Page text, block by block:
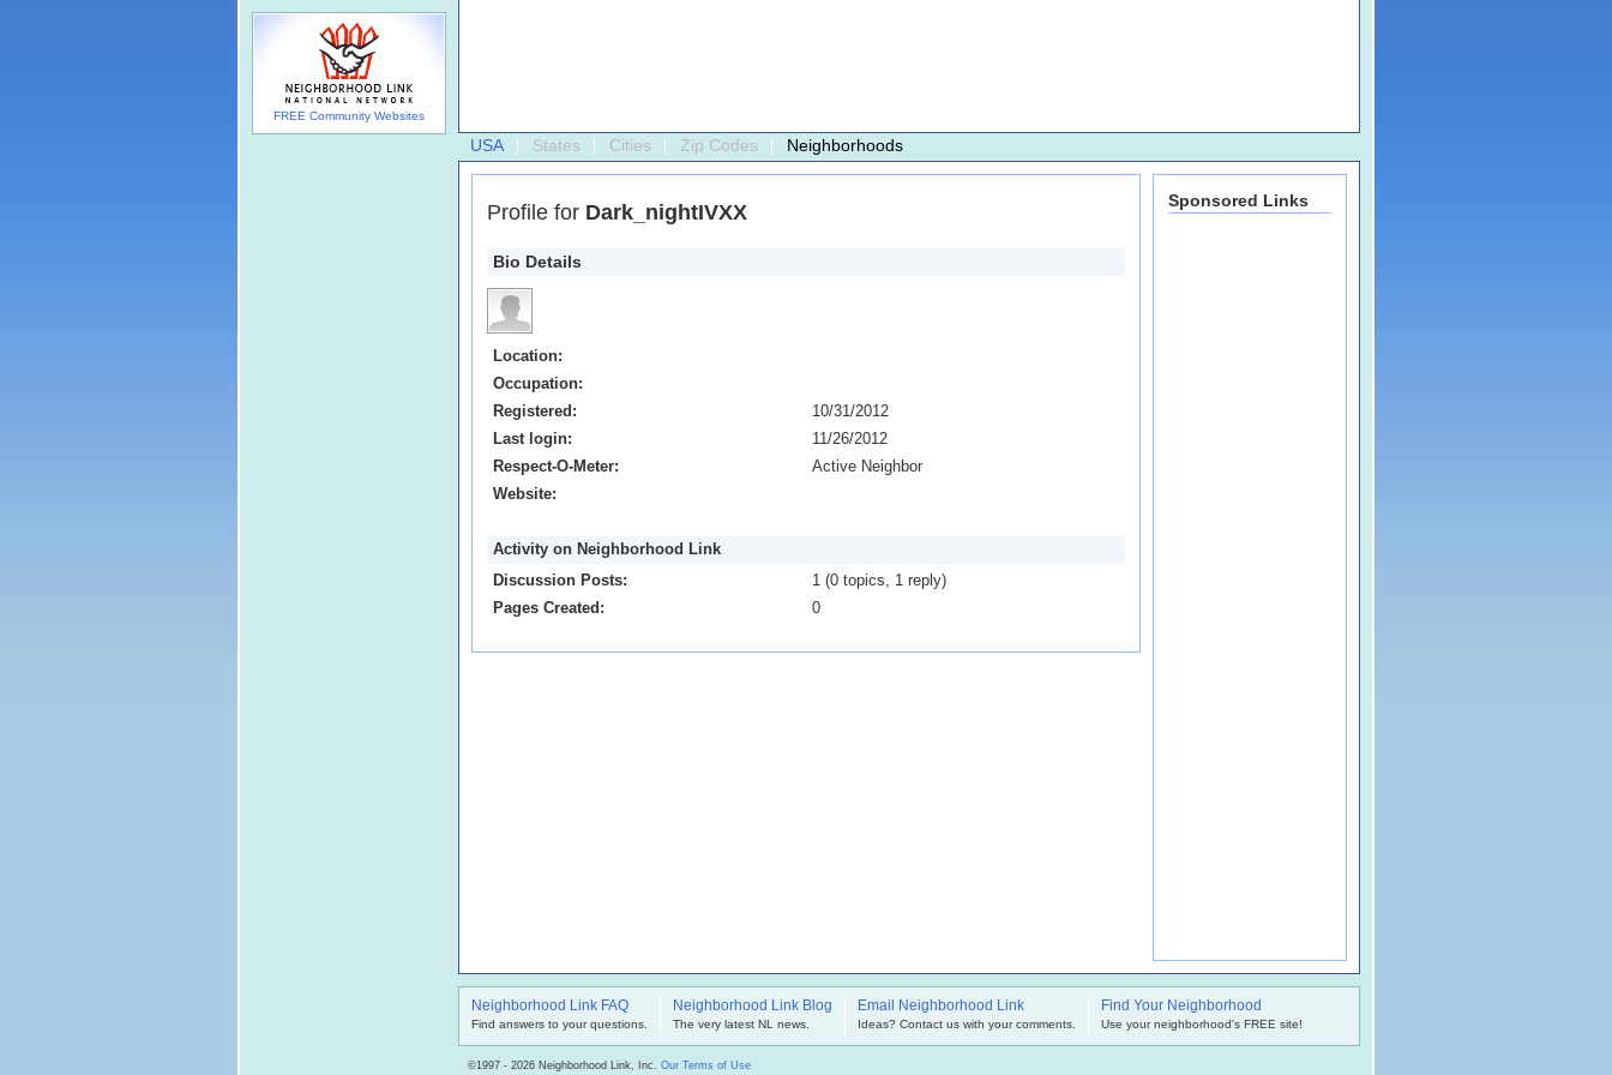
USA States Cities Zip Codes Neighborhoods
Profile for Dark_nightIVXX
Bio Details
Location:
Occupation:
Registered:
10/31/2012
Last login:
11/26/2012
Respect-O-Meter:
Active Neighbor
Website:
Activity on Neighborhood Link
Discussion Posts:
1 (0 topics, 1 reply)
Pages Created:
0
Sponsored Links
FREE Community Websites
Neighborhood Link FAQ
Find answers to your questions.
Neighborhood Link Blog
The very latest NL news.
Email Neighborhood Link
Ideas? Contact us with your comments.
Find Your Neighborhood
Use your neighborhood's FREE site!
©1997 - 2026 Neighborhood Link, Inc. Our Terms of Use